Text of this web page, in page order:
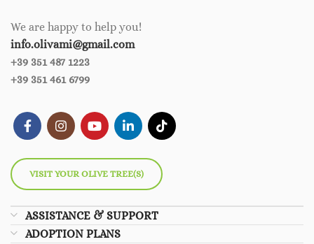
We are happy to help you!
info.olivami@gmail.com
+39 351 487 1223
+39 351 461 6799
VISIT YOUR OLIVE TREE(S)
ASSISTANCE & SUPPORT
ADOPTION PLANS